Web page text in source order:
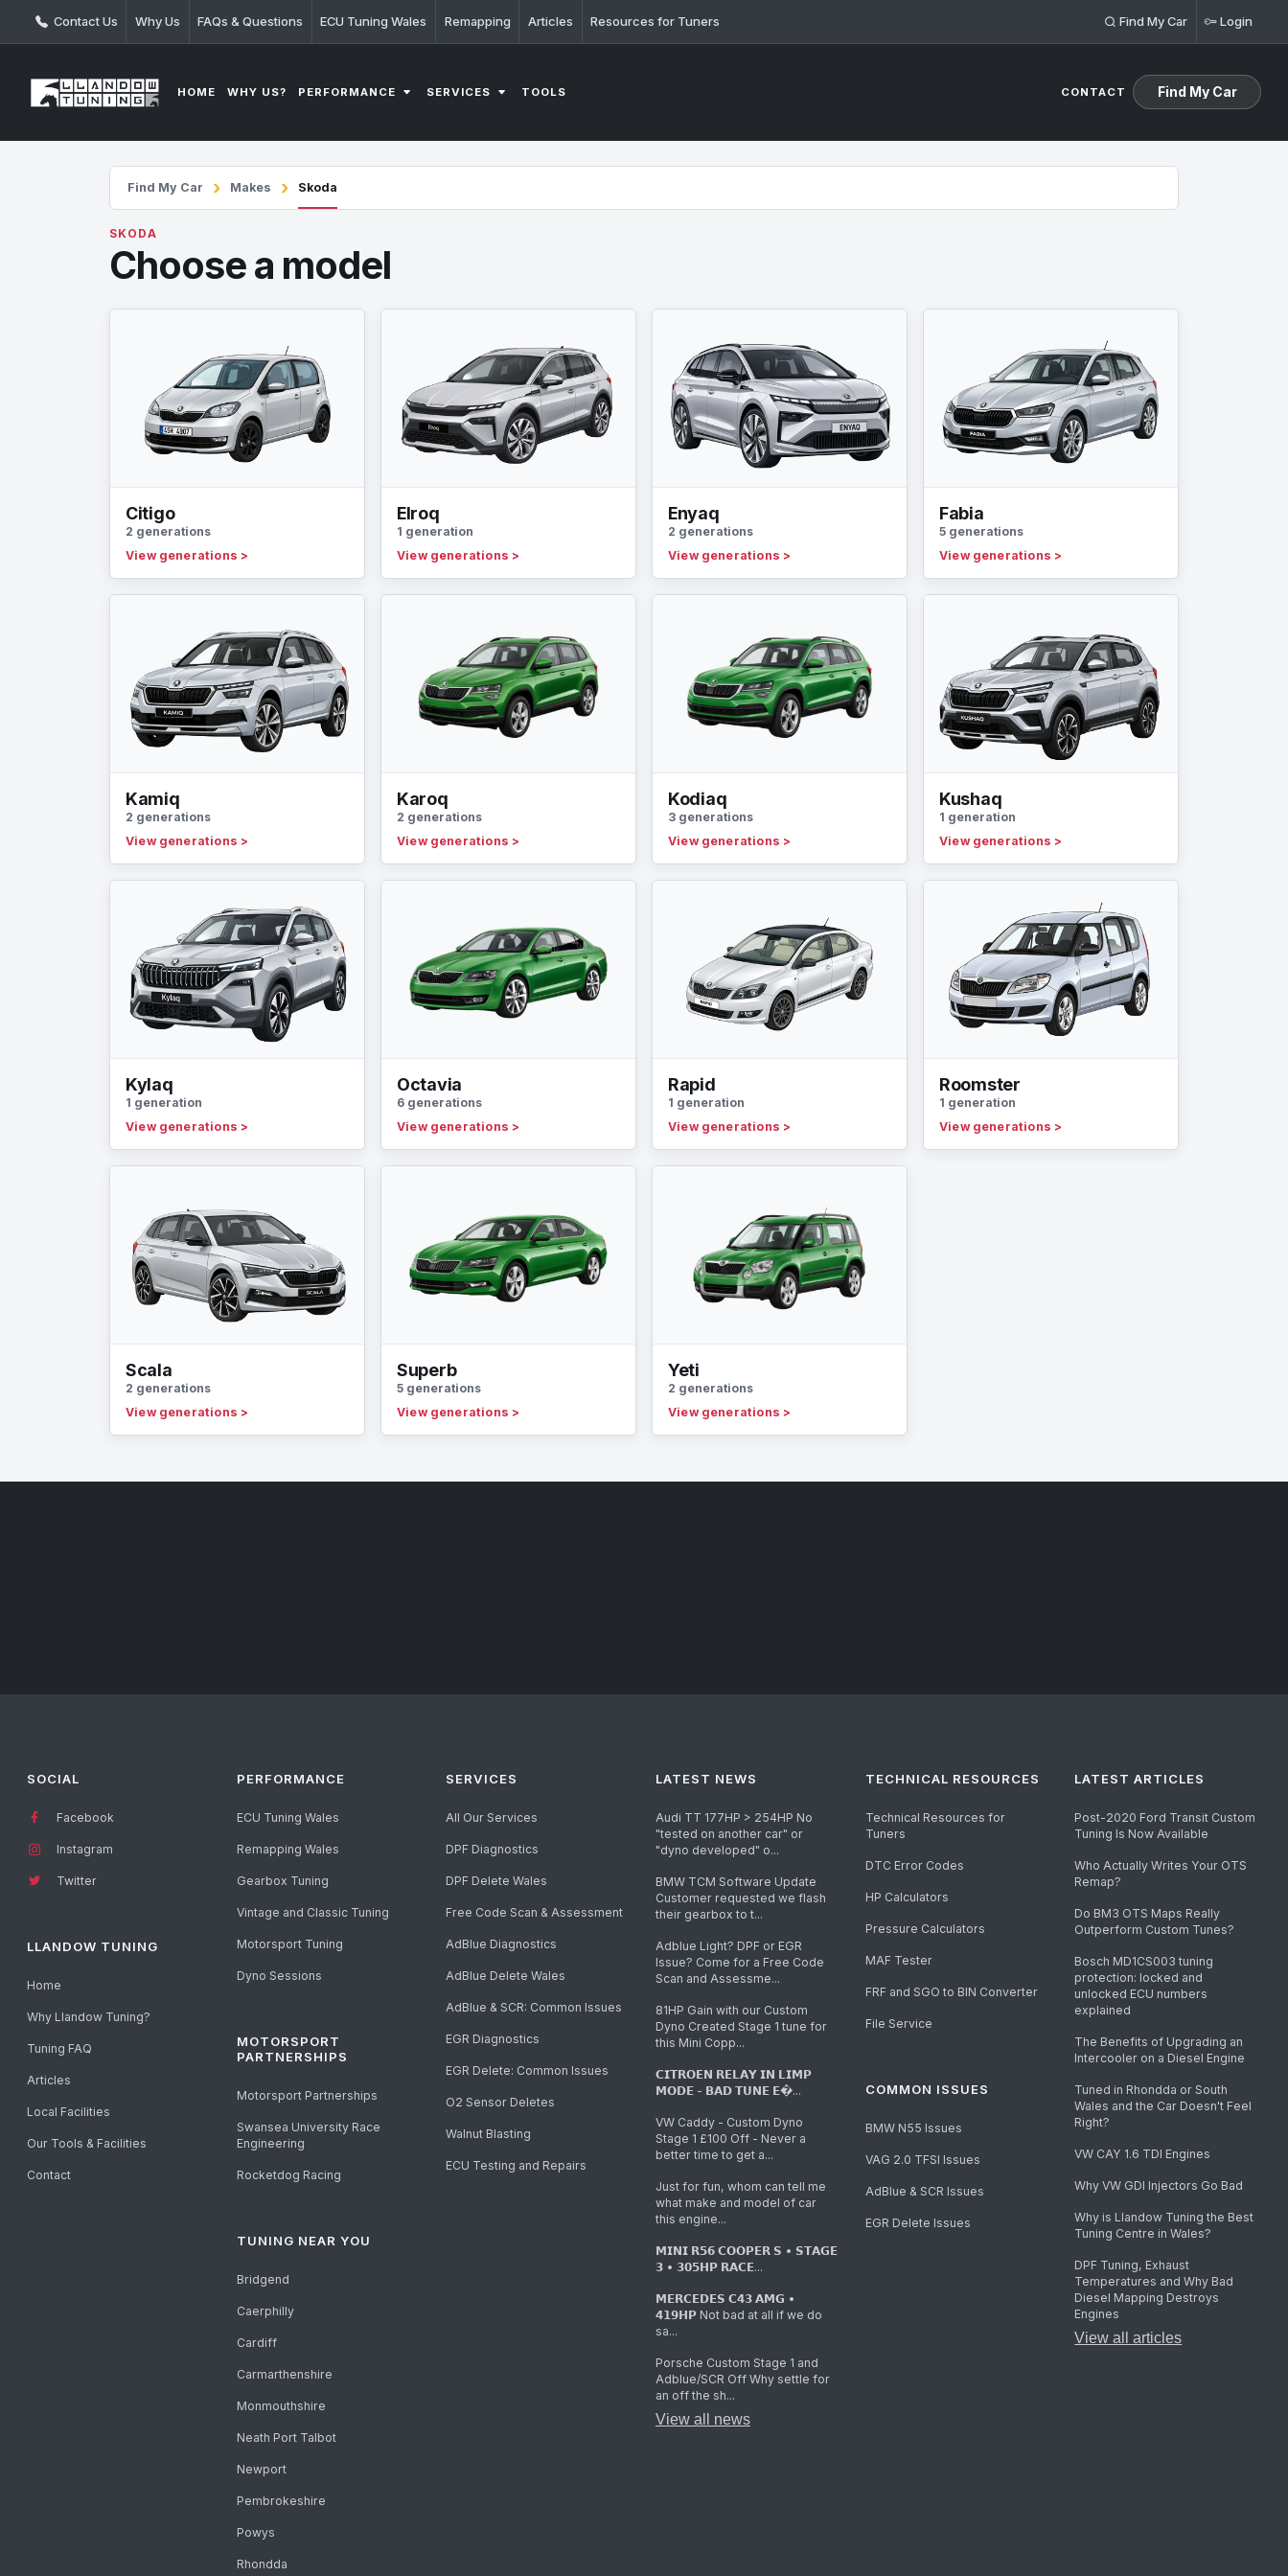
Contact Us Why Us FAQs & Questions ECU Tuning Wales Remapping Articles Resources for Tuners Find My Car Login
HOME WHY US? PERFORMANCE SERVICES TOOLS CONTACT Find My Car
Find My Car Makes Skoda
SKODA
Choose a model
Citigo
2 generations
View generations >
Elroq
1 generation
View generations >
Enyaq
2 generations
View generations >
Fabia
5 generations
View generations >
Kamiq
2 generations
View generations >
Karoq
2 generations
View generations >
Kodiaq
3 generations
View generations >
Kushaq
1 generation
View generations >
Kylaq
1 generation
View generations >
Octavia
6 generations
View generations >
Rapid
1 generation
View generations >
Roomster
1 generation
View generations >
Scala
2 generations
View generations >
Superb
5 generations
View generations >
Yeti
2 generations
View generations >
SOCIAL
Facebook
Instagram
Twitter
LLANDOW TUNING
Home
Why Llandow Tuning?
Tuning FAQ
Articles
Local Facilities
Our Tools & Facilities
Contact
PERFORMANCE
ECU Tuning Wales
Remapping Wales
Gearbox Tuning
Vintage and Classic Tuning
Motorsport Tuning
Dyno Sessions
MOTORSPORT
PARTNERSHIPS
Motorsport Partnerships
Swansea University Race
Engineering
Rocketdog Racing
TUNING NEAR YOU
Bridgend
Caerphilly
Cardiff
Carmarthenshire
Monmouthshire
Neath Port Talbot
Newport
Pembrokeshire
Powys
Rhondda
SERVICES
All Our Services
DPF Diagnostics
DPF Delete Wales
Free Code Scan & Assessment
AdBlue Diagnostics
AdBlue Delete Wales
AdBlue & SCR: Common Issues
EGR Diagnostics
EGR Delete: Common Issues
O2 Sensor Deletes
Walnut Blasting
ECU Testing and Repairs
LATEST NEWS
Audi TT 177HP > 254HP No
"tested on another car" or
"dyno developed" o...
BMW TCM Software Update
Customer requested we flash
their gearbox to t...
Adblue Light? DPF or EGR
Issue? Come for a Free Code
Scan and Assessme...
81HP Gain with our Custom
Dyno Created Stage 1 tune for
this Mini Copp...
𝗖𝗜𝗧𝗥𝗢𝗘𝗡 𝗥𝗘𝗟𝗔𝗬 𝗜𝗡 𝗟𝗜𝗠𝗣
𝗠𝗢𝗗𝗘 - 𝗕𝗔𝗗 𝗧𝗨𝗡𝗘 𝗘�...
VW Caddy - Custom Dyno
Stage 1 £100 Off - Never a
better time to get a...
Just for fun, whom can tell me
what make and model of car
this engine...
𝗠𝗜𝗡𝗜 𝗥𝟱𝟲 𝗖𝗢𝗢𝗣𝗘𝗥 𝗦 • 𝗦𝗧𝗔𝗚𝗘
𝟯 • 𝟯𝟬𝟱𝗛𝗣 𝗥𝗔𝗖𝗘...
𝗠𝗘𝗥𝗖𝗘𝗗𝗘𝗦 𝗖𝟰𝟯 𝗔𝗠𝗚 •
𝟰𝟭𝟵𝗛𝗣 Not bad at all if we do
sa...
Porsche Custom Stage 1 and
Adblue/SCR Off Why settle for
an off the sh...
View all news
TECHNICAL RESOURCES
Technical Resources for
Tuners
DTC Error Codes
HP Calculators
Pressure Calculators
MAF Tester
FRF and SGO to BIN Converter
File Service
COMMON ISSUES
BMW N55 Issues
VAG 2.0 TFSI Issues
AdBlue & SCR Issues
EGR Delete Issues
LATEST ARTICLES
Post-2020 Ford Transit Custom
Tuning Is Now Available
Who Actually Writes Your OTS
Remap?
Do BM3 OTS Maps Really
Outperform Custom Tunes?
Bosch MD1CS003 tuning
protection: locked and
unlocked ECU numbers
explained
The Benefits of Upgrading an
Intercooler on a Diesel Engine
Tuned in Rhondda or South
Wales and the Car Doesn't Feel
Right?
VW CAY 1.6 TDI Engines
Why VW GDI Injectors Go Bad
Why is Llandow Tuning the Best
Tuning Centre in Wales?
DPF Tuning, Exhaust
Temperatures and Why Bad
Diesel Mapping Destroys
Engines
View all articles